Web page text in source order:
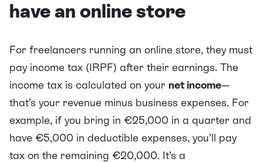
have an online store
For freelancers running an online store, they must
pay income tax (IRPF) after their earnings. The
income tax is calculated on your net income—
that’s your revenue minus business expenses. For
example, if you bring in €25,000 in a quarter and
have €5,000 in deductible expenses, you’ll pay
tax on the remaining €20,000. It’s a